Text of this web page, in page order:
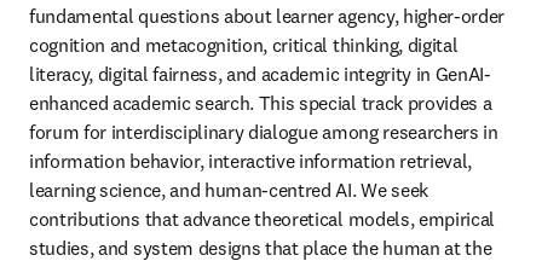
fundamental questions about learner agency, higher-order
cognition and metacognition, critical thinking, digital
literacy, digital fairness, and academic integrity in GenAI-
enhanced academic search. This special track provides a
forum for interdisciplinary dialogue among researchers in
information behavior, interactive information retrieval,
learning science, and human‑centred AI. We seek
contributions that advance theoretical models, empirical
studies, and system designs that place the human at the